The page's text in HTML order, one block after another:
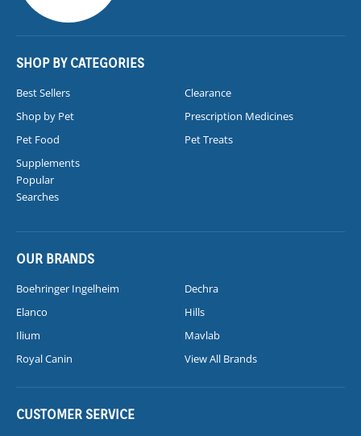
SHOP BY CATEGORIES
Best Sellers
Clearance
Shop by Pet
Prescription Medicines
Pet Food
Pet Treats
Supplements
Popular
Searches
OUR BRANDS
Boehringer Ingelheim
Dechra
Elanco
Hills
Ilium
Mavlab
Royal Canin
View All Brands
CUSTOMER SERVICE